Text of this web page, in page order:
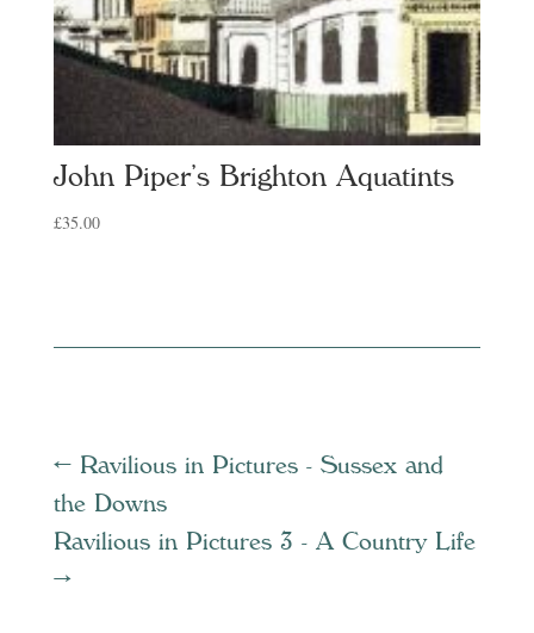
John Piper’s Brighton Aquatints
£35.00
← Ravilious in Pictures - Sussex and
the Downs
Ravilious in Pictures 3 - A Country Life
→